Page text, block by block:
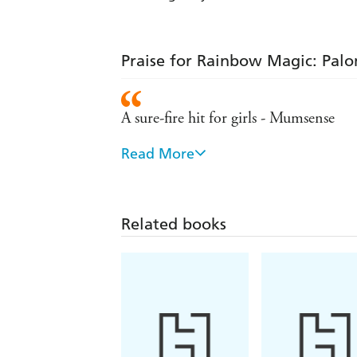
Praise for Rainbow Magic:
A sure-fire hit for girls - Mumsense
Remains the number one series for
- Sunday Express
Read More
Related books